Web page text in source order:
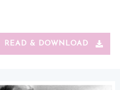
READ & DOWNLOAD